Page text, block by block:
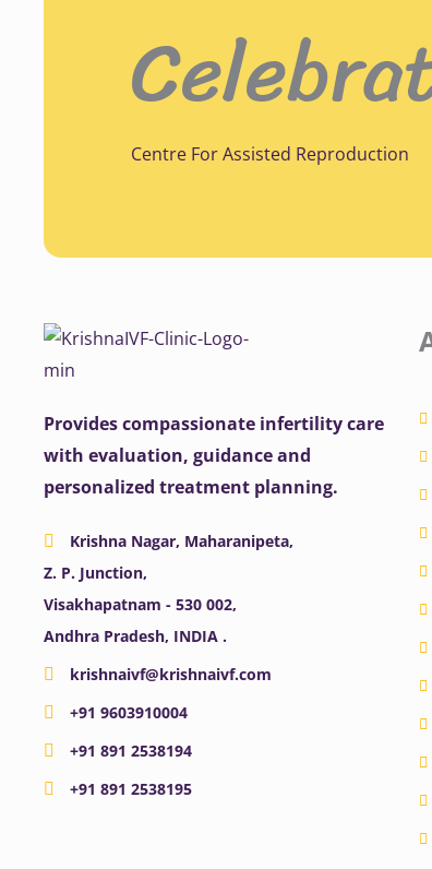
Centre For Assisted Reproduction
Provides compassionate infertility care
with evaluation, guidance and
personalized treatment planning.
Krishna Nagar, Maharanipeta,
Z. P. Junction,
Visakhapatnam - 530 002,
Andhra Pradesh, INDIA .
krishnaivf@krishnaivf.com
+91 9603910004
+91 891 2538194
+91 891 2538195